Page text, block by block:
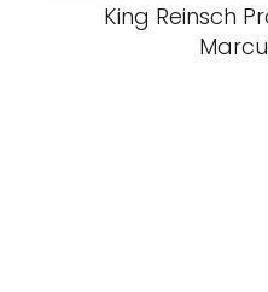
King Reinsch